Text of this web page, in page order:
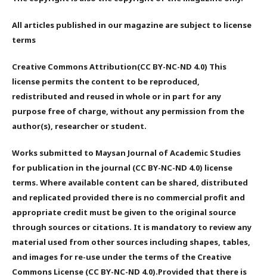
All articles published in our magazine are subject to license
terms
Creative Commons Attribution(CC BY-NC-ND 4.0) This
license permits the content to be reproduced,
redistributed and reused in whole or in part for any
purpose free of charge, without any permission from the
author(s), researcher or student.
Works submitted to Maysan Journal of Academic Studies
for publication in the journal (CC BY-NC-ND 4.0) license
terms. Where available content can be shared, distributed
and replicated provided there is no commercial profit and
appropriate credit must be given to the original source
through sources or citations. It is mandatory to review any
material used from other sources including shapes, tables,
and images for re-use under the terms of the Creative
Commons License (CC BY-NC-ND 4.0).Provided that there is